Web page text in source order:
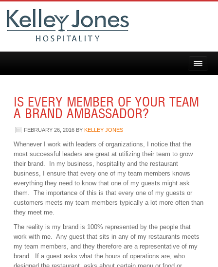
IS EVERY MEMBER OF YOUR TEAM
A BRAND AMBASSADOR?
FEBRUARY 26, 2016 BYKELLEY JONES
Whenever I work with leaders of organizations, I notice that the
most successful leaders are great at utilizing their team to grow
their brand. In my business, hospitality and the restaurant
business, I ensure that every one of my team members knows
everything they need to know that one of my guests might ask
them. The importance of this is that every one of my guests or
customers meets my team members typically a lot more often than
they meet me.
The reality is my brand is 100% represented by the people that
work with me. Any guest that sits in any of my restaurants meets
my team members, and they therefore are a representative of my
brand. If a guest asks what the hours of operations are, who